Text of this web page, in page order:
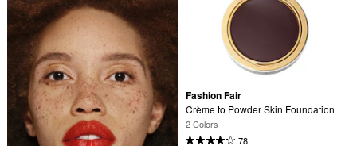
Fashion Fair
Crème to Powder Skin Foundation
2 Colors
78